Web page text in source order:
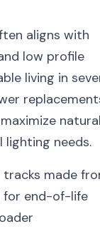
aligns with
low profile
living in
lighting needs.
made
for end-of-life